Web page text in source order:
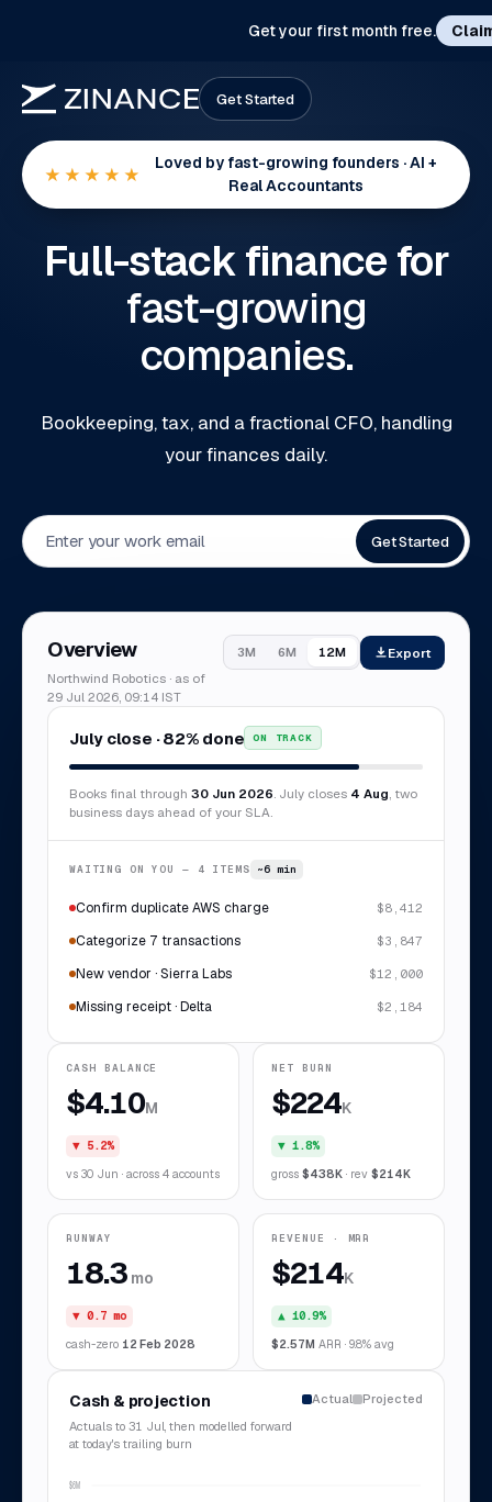
Get your first month free.
Get Started
★★★★★
Loved by fast-growing founders · AI +
Real Accountants
Full-stack finance for
fast-growing
companies.
Bookkeeping, tax, and a fractional CFO, handling
your finances daily.
Get Started
Overview
Northwind Robotics · as of
29 Jul 2026, 09:14 IST
3M 6M 12M Export
July close · 82% done ON TRACK
Books final through 30 Jun 2026. July closes 4 Aug, two
business days ahead of your SLA.
WAITING ON YOU — 4 ITEMS ~6 min
Confirm duplicate AWS charge $8,412
Categorize 7 transactions $3,847
New vendor · Sierra Labs $12,000
Missing receipt · Delta $2,184
CASH BALANCE
$4.10M
▼ 5.2%
vs 30 Jun · across 4 accounts
NET BURN
$224K
▼ 1.8%
gross $438K · rev $214K
RUNWAY
18.3 mo
▼ 0.7 mo
cash-zero 12 Feb 2028
REVENUE · MRR
$214K
▲ 10.9%
$2.57M ARR · 9.8% avg
Cash & projection
Actuals to 31 Jul, then modelled forward
at today's trailing burn
Actual Projected
$6M